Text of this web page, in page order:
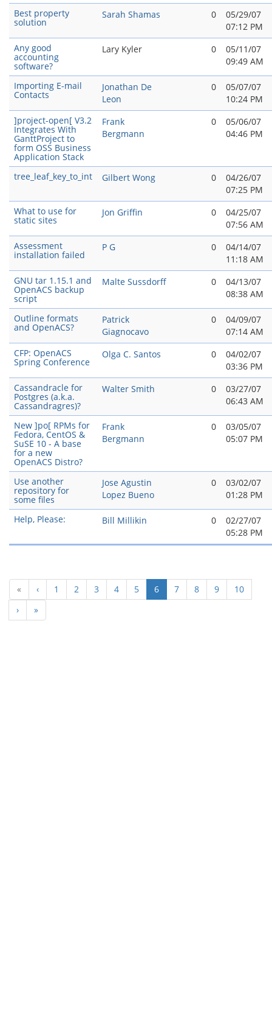
Best property
solution
Sarah Shamas 0
05/29/07
07:12 PM
Any good
accounting
software?
Lary Kyler 0
05/11/07
09:49 AM
Importing E-mail
Contacts
Jonathan De
Leon
0
05/07/07
10:24 PM
]project-open[ V3.2
Integrates With
GanttProject to
form OSS Business
Application Stack
Frank
Bergmann
0
05/06/07
04:46 PM
tree_leaf_key_to_int Gilbert Wong 0
04/26/07
07:25 PM
What to use for
static sites
Jon Griffin 0
04/25/07
07:56 AM
Assessment
installation failed
P G 0
04/14/07
11:18 AM
GNU tar 1.15.1 and
OpenACS backup
script
Malte Sussdorff 0
04/13/07
08:38 AM
Outline formats
and OpenACS?
Patrick
Giagnocavo
0
04/09/07
07:14 AM
CFP: OpenACS
Spring Conference
Olga C. Santos 0
04/02/07
03:36 PM
Cassandracle for
Postgres (a.k.a.
Cassandragres)?
Walter Smith 0
03/27/07
06:43 AM
New ]po[ RPMs for
Fedora, CentOS &
SuSE 10 - A base
for a new
OpenACS Distro?
Frank
Bergmann
0
03/05/07
05:07 PM
Use another
repository for
some files
Jose Agustin
Lopez Bueno
0
03/02/07
01:28 PM
Help, Please: Bill Millikin 0
02/27/07
05:28 PM
« ‹ 1 2 3 4 5 6(current)
7 8 9
10
›
»